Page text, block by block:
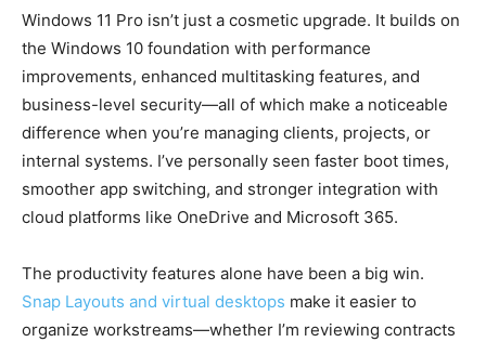
Windows 11 Pro isn’t just a cosmetic upgrade. It builds on
the Windows 10 foundation with performance
improvements, enhanced multitasking features, and
business-level security—all of which make a noticeable
difference when you’re managing clients, projects, or
internal systems. I’ve personally seen faster boot times,
smoother app switching, and stronger integration with
cloud platforms like OneDrive and Microsoft 365.
The productivity features alone have been a big win.
Snap Layouts and virtual desktops make it easier to
organize workstreams—whether I’m reviewing contracts